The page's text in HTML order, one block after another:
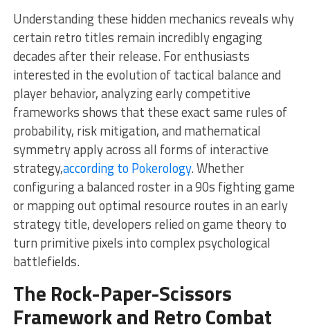
Understanding these hidden mechanics reveals why
certain retro titles remain incredibly engaging
decades after their release. For enthusiasts
interested in the evolution of tactical balance and
player behavior, analyzing early competitive
frameworks shows that these exact same rules of
probability, risk mitigation, and mathematical
symmetry apply across all forms of interactive
strategy,according to Pokerology. Whether
configuring a balanced roster in a 90s fighting game
or mapping out optimal resource routes in an early
strategy title, developers relied on game theory to
turn primitive pixels into complex psychological
battlefields.
The Rock-Paper-Scissors
Framework and Retro Combat